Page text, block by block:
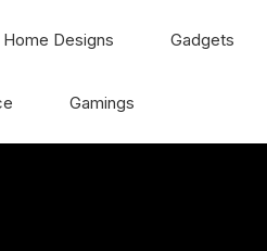
Home Designs Gadgets
Gamings